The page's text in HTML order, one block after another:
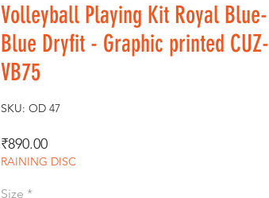
Volleyball Playing Kit Royal Blue-
Blue Dryfit - Graphic printed CUZ-
VB75
SKU: OD 47
₹890.00Price
RAINING DISC
Size *